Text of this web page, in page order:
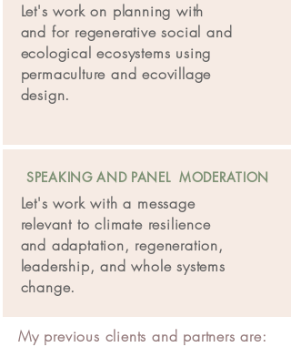
Let's work on planning with
and for regenerative social and
ecological ecosystems using
permaculture and ecovillage
design.
SPEAKING AND PANEL MODERATION
Let's work with a message
relevant to climate resilience
and adaptation, regeneration,
leadership, and whole systems
change.
My previous clients and partners are: